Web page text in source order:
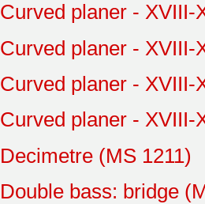
Curved planer - XVIII-
Curved planer - XVIII-
Curved planer - XVIII-
Curved planer - XVIII-
Decimetre (MS 1211)
Double bass: bridge